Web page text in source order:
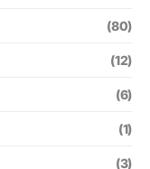
(80)
(12)
(6)
(1)
(3)